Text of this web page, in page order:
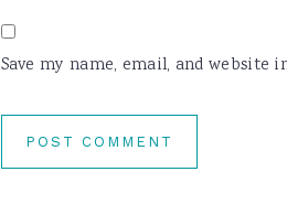
Save my name, email, and